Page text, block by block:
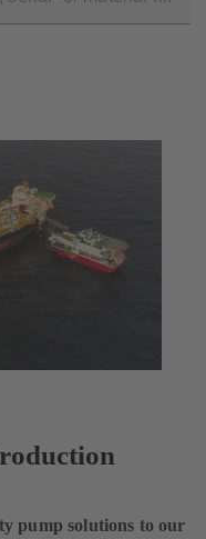
pump solutions to our